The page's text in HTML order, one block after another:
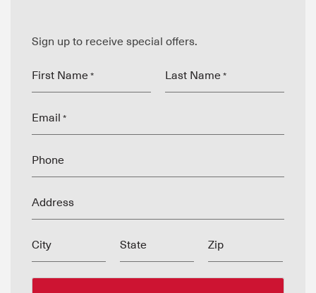
Sign up to receive special offers.
First Name * Last Name *
Email *
Phone
Address
City State Zip